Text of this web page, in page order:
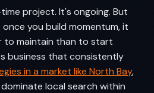
project. It's ongoing. But
you build momentum, it
to maintain than to start
business that consistently
in a market like North Bay,
local search within